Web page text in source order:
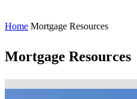
Home Mortgage Resources
Mortgage Resources